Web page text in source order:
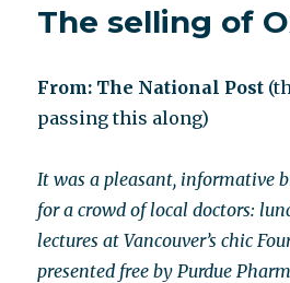
The selling of
From: The National Post
passing this along)
It was a pleasant, informative
for a crowd of local doctors:
lectures at Vancouver’s chic
presented free by Purdue